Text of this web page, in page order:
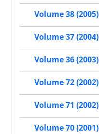
Volume 38 (2005)
Volume 37 (2004)
Volume 36 (2003)
Volume 72 (2002)
Volume 71 (2002)
Volume 70 (2001)